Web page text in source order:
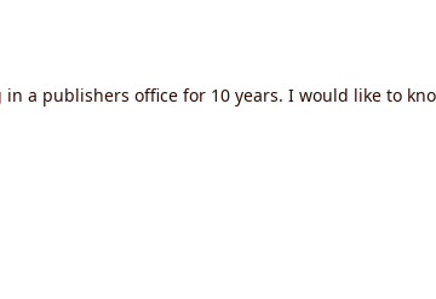
a publishers office for 10 years. I would like to